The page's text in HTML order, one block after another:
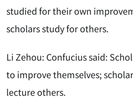
studied for their own
scholars study for others.
Li Zehou: Confucius said:
to improve themselves;
lecture others.